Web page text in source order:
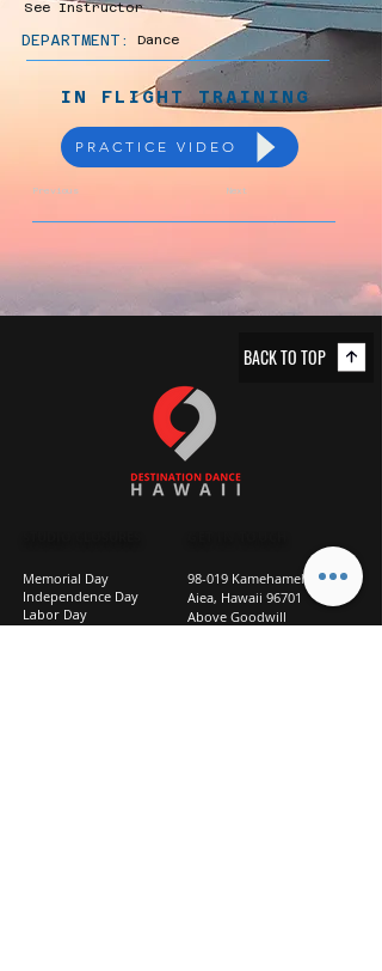
See Instructor
DEPARTMENT: Dance
IN FLIGHT TRAINING
PRACTICE VIDEO
Previous Next
BACK TO TOP
Memorial Day
Independence Day
Labor Day
Veterans Day
98-019 Kamehameha Hwy
Aiea, Hawaii 96701
Above Goodwill